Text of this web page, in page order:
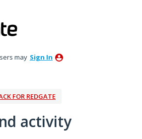
may Sign In
FOR REDGATE
activity